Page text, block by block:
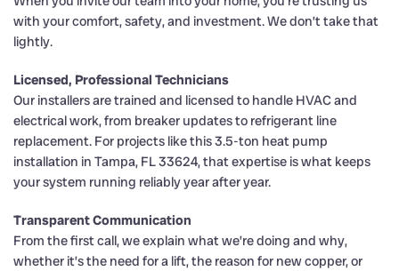
with your comfort, safety, and investment. We don’t take that
lightly.
Licensed, Professional Technicians
Our installers are trained and licensed to handle HVAC and
electrical work, from breaker updates to refrigerant line
replacement. For projects like this 3.5-ton heat pump
installation in Tampa, FL 33624, that expertise is what keeps
your system running reliably year after year.
Transparent Communication
From the first call, we explain what we’re doing and why,
whether it’s the need for a lift, the reason for new copper, or